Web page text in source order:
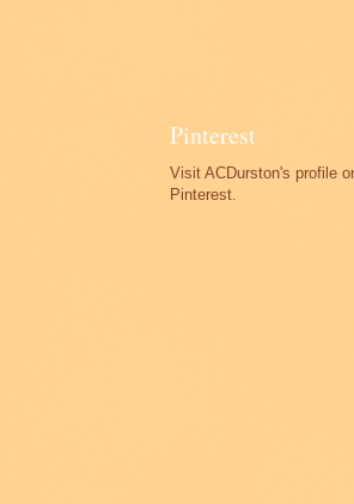
Pinterest
Visit ACDurston's profile
Pinterest.